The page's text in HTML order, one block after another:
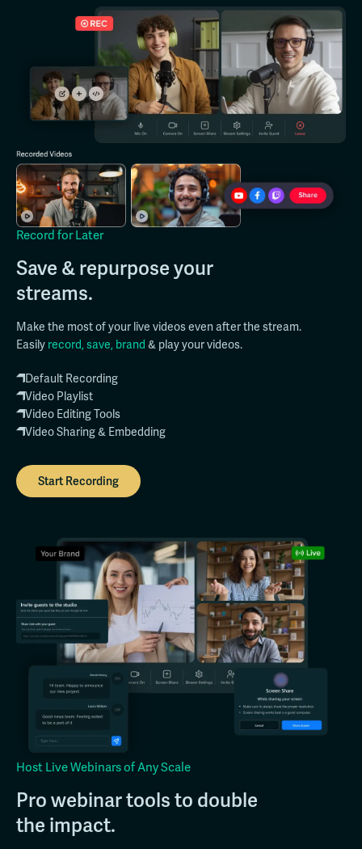
Record for Later
Save & repurpose your
streams.
Make the most of your live videos even after the stream.
Easily record, save, brand & play your videos.
Default Recording
Video Playlist
Video Editing Tools
Video Sharing & Embedding
Start Recording
Host Live Webinars of Any Scale
Pro webinar tools to double
the impact.